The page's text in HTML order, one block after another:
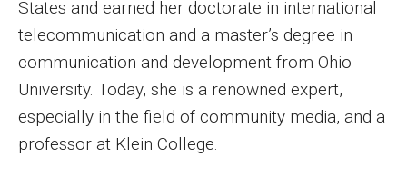
Admissions
Klein College Scholarships
Undergraduate Admissions
States and earned her doctorate in international
telecommunication and a master’s degree in
communication and development from Ohio
University. Today, she is a renowned expert,
especially in the field of community media, and a
professor at Klein College.